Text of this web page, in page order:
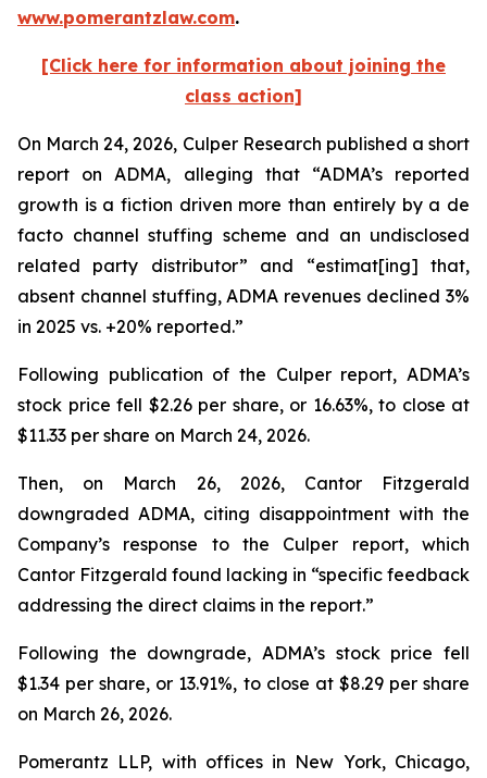
www.pomerantzlaw.com.
[Click here for information about joining the
class action]
On March 24, 2026, Culper Research published a short
report on ADMA, alleging that “ADMA’s reported
growth is a fiction driven more than entirely by a de
facto channel stuffing scheme and an undisclosed
related party distributor” and “estimat[ing] that,
absent channel stuffing, ADMA revenues declined 3%
in 2025 vs. +20% reported.”
Following publication of the Culper report, ADMA’s
stock price fell $2.26 per share, or 16.63%, to close at
$11.33 per share on March 24, 2026.
Then, on March 26, 2026, Cantor Fitzgerald
downgraded ADMA, citing disappointment with the
Company’s response to the Culper report, which
Cantor Fitzgerald found lacking in “specific feedback
addressing the direct claims in the report.”
Following the downgrade, ADMA’s stock price fell
$1.34 per share, or 13.91%, to close at $8.29 per share
on March 26, 2026.
Pomerantz LLP, with offices in New York, Chicago,